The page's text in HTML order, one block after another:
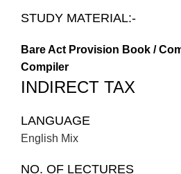
STUDY MATERIAL:-
Bare Act Provision Book /
Compiler
INDIRECT TAX
English Mix
NO. OF